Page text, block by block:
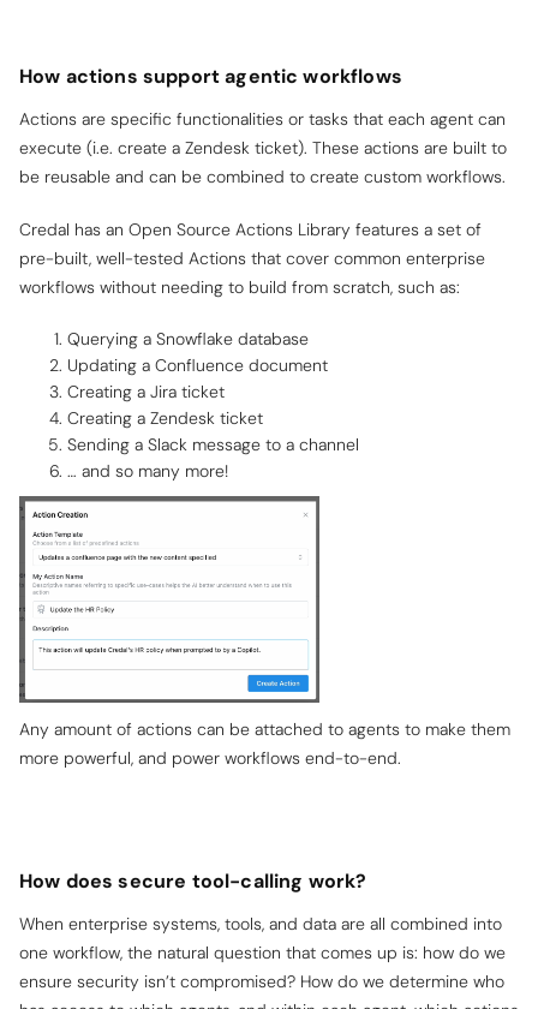
How actions support agentic workflows
Actions are specific functionalities or tasks that each agent can
execute (i.e. create a Zendesk ticket). These actions are built to
be reusable and can be combined to create custom workflows.
Credal has an Open Source Actions Library features a set of
pre-built, well-tested Actions that cover common enterprise
workflows without needing to build from scratch, such as:
Querying a Snowflake database
Updating a Confluence document
Creating a Jira ticket
Creating a Zendesk ticket
Sending a Slack message to a channel
… and so many more!
Any amount of actions can be attached to agents to make them
more powerful, and power workflows end-to-end.
How does secure tool-calling work?
When enterprise systems, tools, and data are all combined into
one workflow, the natural question that comes up is: how do we
ensure security isn’t compromised? How do we determine who